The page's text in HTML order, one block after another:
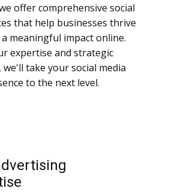
offer comprehensive social
that help businesses thrive
meaningful impact online.
expertise and strategic
take your social media
to the next level.